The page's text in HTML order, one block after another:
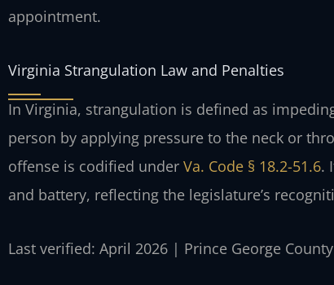
appointment.
Virginia Strangulation Law and Penalties
In Virginia, strangulation is defined as
person by applying pressure to the neck or
offense is codified under Va. Code § 18.2-51.6.
and battery, reflecting the legislature’s
Last verified: April 2026 | Prince George